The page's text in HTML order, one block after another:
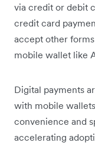
via credit or debit
credit card
accept other
mobile wallet like
Digital payments
with mobile
convenience and
accelerating